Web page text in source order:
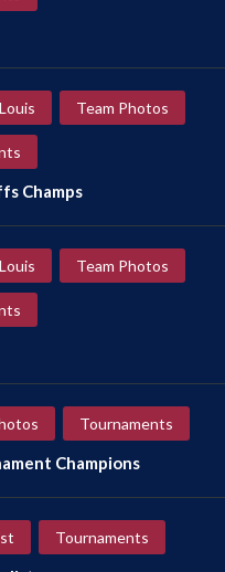
Team Photos
Champs
Team Photos
Tournaments
Champions
Tournaments